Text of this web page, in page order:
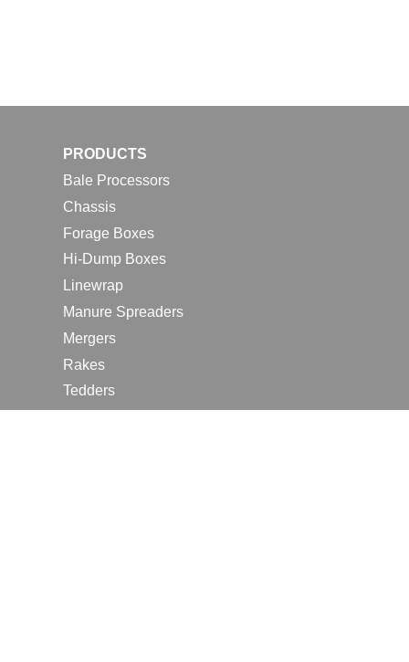
PRODUCTS
Bale Processors
Chassis
Forage Boxes
Hi-Dump Boxes
Linewrap
Manure Spreaders
Mergers
Rakes
Tedders